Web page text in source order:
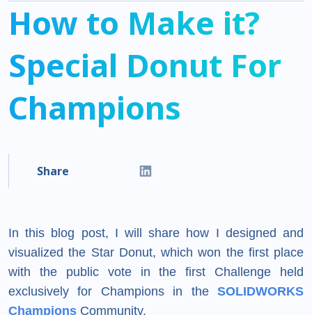
How to Make it?
Special Donut For
Champions
Share
In this blog post, I will share how I designed and
visualized the Star Donut, which won the first place
with the public vote in the first Challenge held
exclusively for Champions in the SOLIDWORKS
Champions Community.